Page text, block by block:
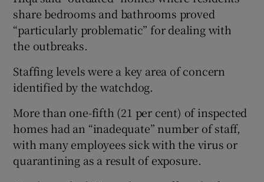
share bedrooms and bathrooms proved
“particularly problematic” for dealing with
the outbreaks.
Staffing levels were a key area of concern
identified by the watchdog.
More than one-fifth (21 per cent) of inspected
homes had an “inadequate” number of staff,
with many employees sick with the virus or
quarantining as a result of exposure.